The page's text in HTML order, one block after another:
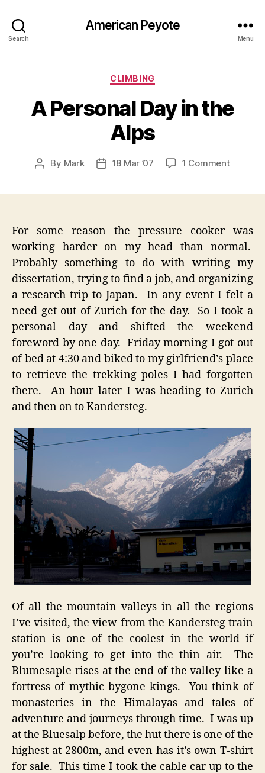
Search
American Peyote
Menu
Categories
CLIMBING
A Personal Day in the
Alps
Post
By Mark
Post18 Mar ’07 1 Commenton
the
Alps
For some reason the pressure cooker was
working harder on my head than normal.
Probably something to do with writing my
dissertation, trying to find a job, and organizing
a research trip to Japan. In any event I felt a
need get out of Zurich for the day. So I took a
personal day and shifted the weekend
foreword by one day. Friday morning I got out
of bed at 4:30 and biked to my girlfriend’s place
to retrieve the trekking poles I had forgotten
there. An hour later I was heading to Zurich
and then on to Kandersteg.
Of all the mountain valleys in all the regions
I’ve visited, the view from the Kandersteg train
station is one of the coolest in the world if
you’re looking to get into the thin air. The
Blumesaple rises at the end of the valley like a
fortress of mythic bygone kings. You think of
monasteries in the Himalayas and tales of
adventure and journeys through time. I was up
at the Bluesalp before, the hut there is one of the
highest at 2800m, and even has it’s own T-shirt
for sale. This time I took the cable car up to the